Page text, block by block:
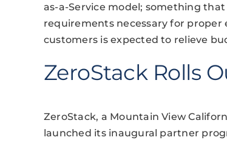
as-a-Service model; something
requirements necessary for
customers is expected to relieve
ZeroStack Rolls
ZeroStack, a Mountain View
launched its inaugural partner